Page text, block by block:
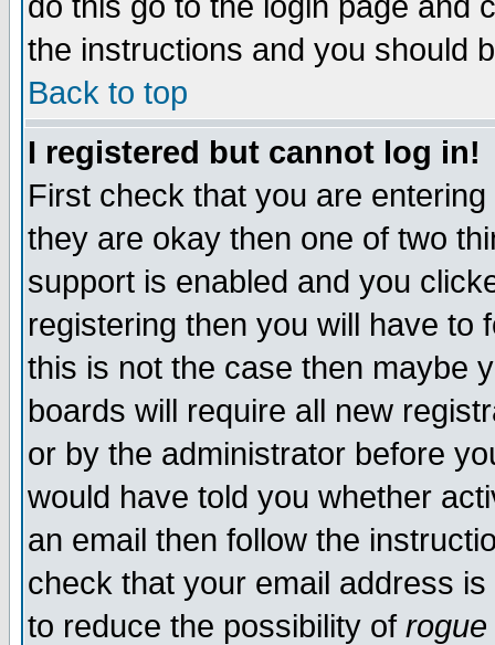
the instructions and you should
Back to top
I registered but cannot log in!
First check that you are
they are okay then one of two
support is enabled and you
registering then you will have to
this is not the case then maybe
boards will require all new
or by the administrator before
would have told you whether
an email then follow the
check that your email address
to reduce the possibility of rogue